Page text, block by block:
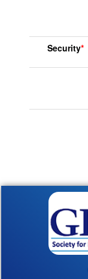
Security*